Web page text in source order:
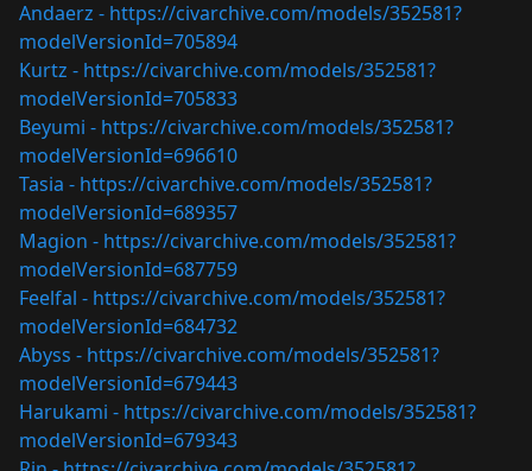
Andaerz - https://civarchive.com/models/352581?
modelVersionId=705894
Kurtz - https://civarchive.com/models/352581?
modelVersionId=705833
Beyumi - https://civarchive.com/models/352581?
modelVersionId=696610
Tasia - https://civarchive.com/models/352581?
modelVersionId=689357
Magion - https://civarchive.com/models/352581?
modelVersionId=687759
Feelfal - https://civarchive.com/models/352581?
modelVersionId=684732
Abyss - https://civarchive.com/models/352581?
modelVersionId=679443
Harukami - https://civarchive.com/models/352581?
modelVersionId=679343